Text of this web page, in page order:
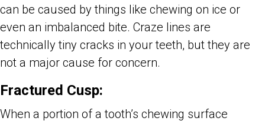
can be caused by things like chewing on ice or
even an imbalanced bite. Craze lines are
technically tiny cracks in your teeth, but they are
not a major cause for concern.
Fractured Cusp:
When a portion of a tooth’s chewing surface